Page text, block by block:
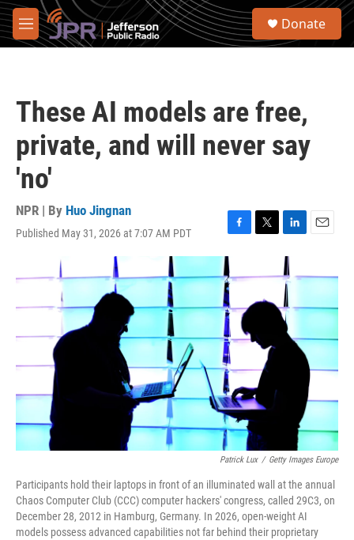
Skip to main content
M
e
S
Donate
These AI models are free,
private, and will never say
'no'
NPR | By Huo Jingnan
Published May 31, 2026 at 7:07 AM PDT
F
a
c
e
b
o
o
k
T
t
t
L
i
n
k
e
d
I
n
E
i
Patrick Lux / Getty Images Europe
Participants hold their laptops in front of an illuminated wall at the annual
Chaos Computer Club (CCC) computer hackers' congress, called 29C3, on
December 28, 2012 in Hamburg, Germany. In 2026, open-weight AI
models possess advanced capabilities not far behind their proprietary